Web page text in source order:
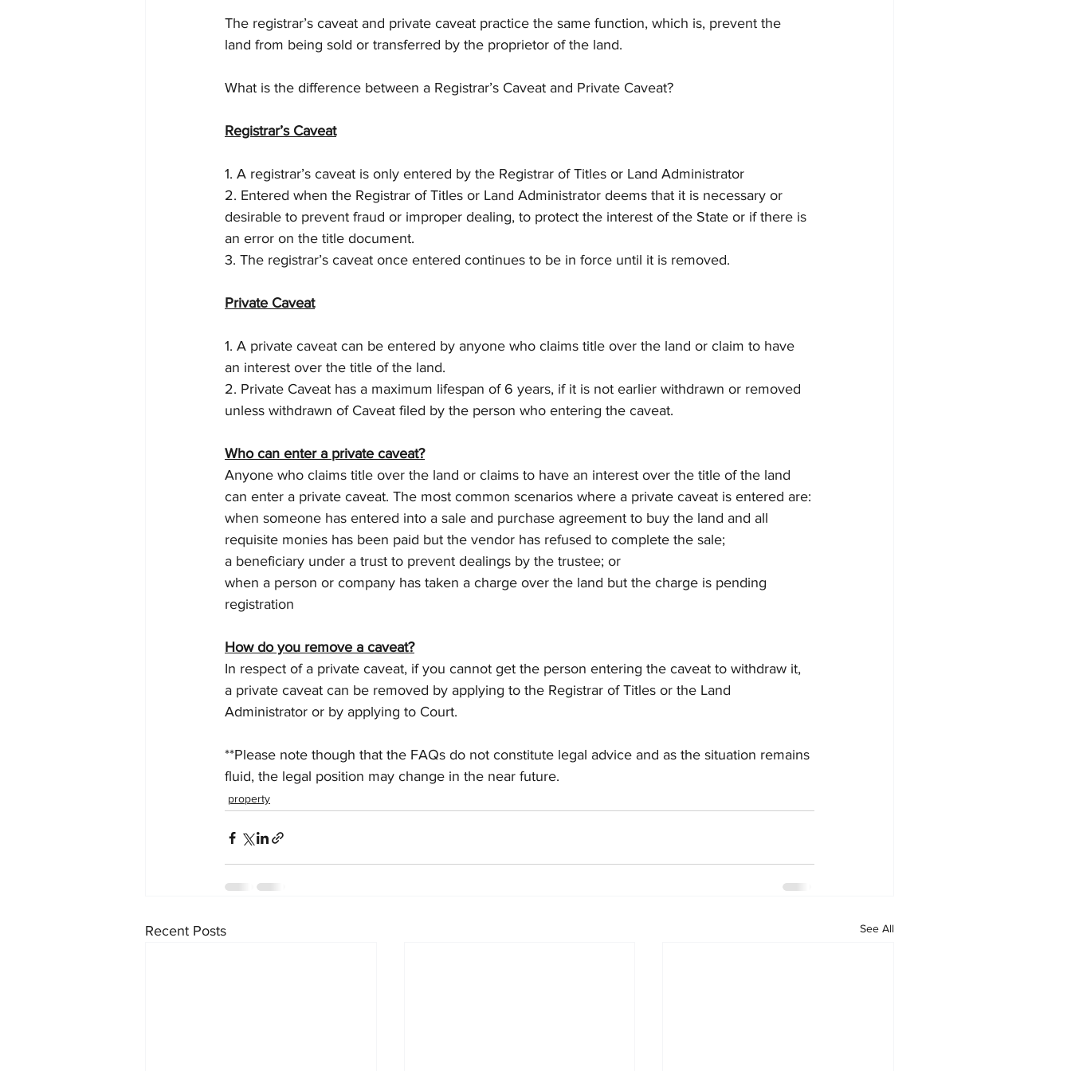
The registrar’s caveat and private caveat practice the same function, which is, prevent the
land from being sold or transferred by the proprietor of the land.
What is the difference between a Registrar’s Caveat and Private Caveat?
Registrar’s Caveat
1. A registrar’s caveat is only entered by the Registrar of Titles or Land Administrator
2. Entered when the Registrar of Titles or Land Administrator deems that it is necessary or
desirable to prevent fraud or improper dealing, to protect the interest of the State or if there is
an error on the title document.
3. The registrar’s caveat once entered continues to be in force until it is removed.
Private Caveat
1. A private caveat can be entered by anyone who claims title over the land or claim to have
an interest over the title of the land.
2. Private Caveat has a maximum lifespan of 6 years, if it is not earlier withdrawn or removed
unless withdrawn of Caveat filed by the person who entering the caveat.
Who can enter a private caveat?
Anyone who claims title over the land or claims to have an interest over the title of the land
can enter a private caveat. The most common scenarios where a private caveat is entered are:
when someone has entered into a sale and purchase agreement to buy the land and all
requisite monies has been paid but the vendor has refused to complete the sale;
a beneficiary under a trust to prevent dealings by the trustee; or
when a person or company has taken a charge over the land but the charge is pending
registration
How do you remove a caveat?
In respect of a private caveat, if you cannot get the person entering the caveat to withdraw it,
a private caveat can be removed by applying to the Registrar of Titles or the Land
Administrator or by applying to Court.
**Please note though that the FAQs do not constitute legal advice and as the situation remains
fluid, the legal position may change in the near future.
property
Recent Posts See All